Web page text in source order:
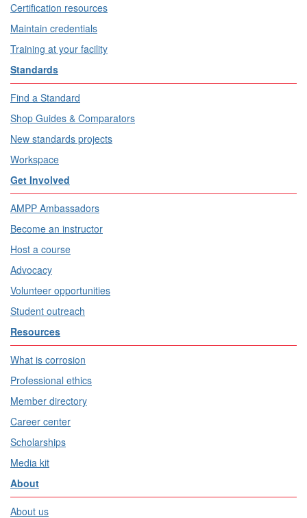
Certification resources
Maintain credentials
Training at your facility
Standards
Find a Standard
Shop Guides & Comparators
New standards projects
Workspace
Get Involved
AMPP Ambassadors
Become an instructor
Host a course
Advocacy
Volunteer opportunities
Student outreach
Resources
What is corrosion
Professional ethics
Member directory
Career center
Scholarships
Media kit
About
About us